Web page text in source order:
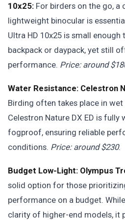
10x25: For birders on the go, a
lightweight binocular is
Ultra HD 10x25 is small
backpack or daypack, yet still
performance. Price: around
Water Resistance: Celestron
Birding often takes place in
Celestron Nature DX ED is fully
fogproof, ensuring reliable
conditions. Price: around $230.
Budget Low-Light: Olympus
solid option for those
performance on a budget.
clarity of higher-end models, it